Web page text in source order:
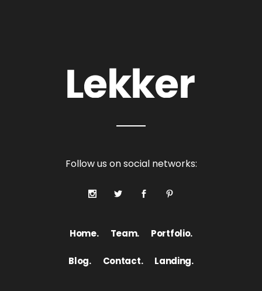
Home. Team. Portfolio.
Follow us on social networks:
Blog. Contact. Landing.